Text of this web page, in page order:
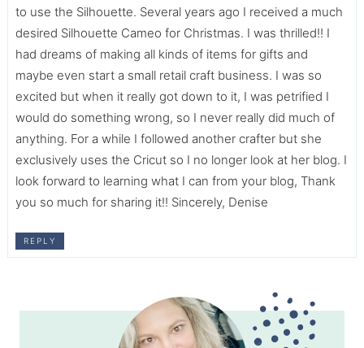
to use the Silhouette. Several years ago I received a much
desired Silhouette Cameo for Christmas. I was thrilled!! I
had dreams of making all kinds of items for gifts and
maybe even start a small retail craft business. I was so
excited but when it really got down to it, I was petrified I
would do something wrong, so I never really did much of
anything. For a while I followed another crafter but she
exclusively uses the Cricut so I no longer look at her blog. I
look forward to learning what I can from your blog, Thank
you so much for sharing it!! Sincerely, Denise
REPLY